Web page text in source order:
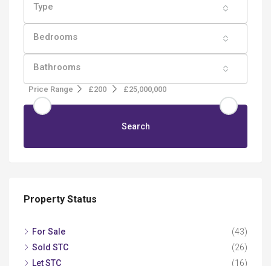
Type
Bedrooms
Bathrooms
Price Range £200 £25,000,000
Search
Property Status
For Sale
(43)
Sold STC
(26)
Let STC
(16)